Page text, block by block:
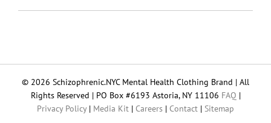
© 2026 Schizophrenic.NYC Mental Health Clothing Brand | All
Rights Reserved | PO Box #6193 Astoria, NY 11106 FAQ |
Privacy Policy| Media Kit | Careers | Contact | Sitemap